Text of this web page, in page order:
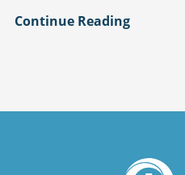
Continue Reading